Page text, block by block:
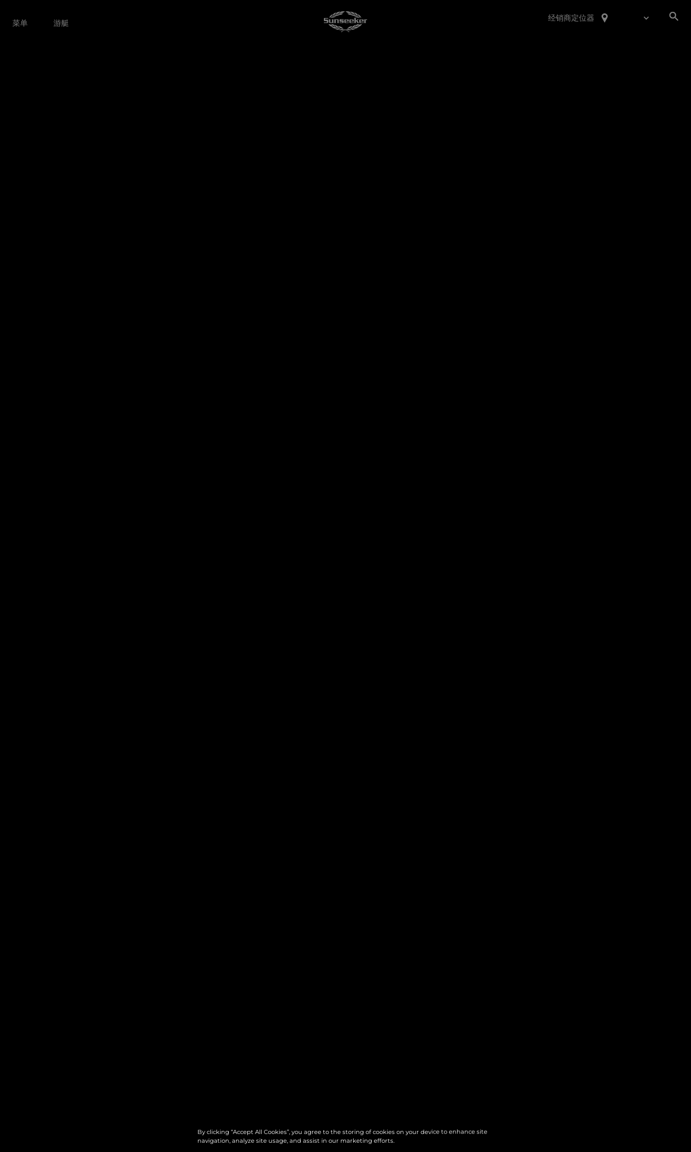
菜单 游艇
经销商定位器
By clicking “Accept All Cookies”, you agree to the storing of cookies on your device to enhance site
navigation, analyze site usage, and assist in our marketing efforts.